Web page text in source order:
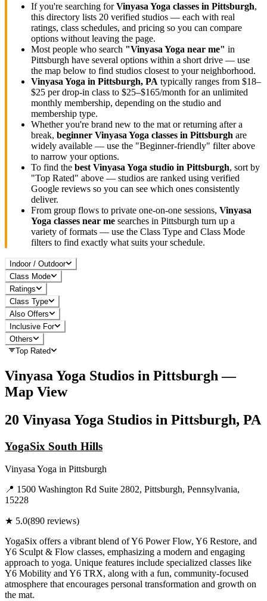
If you're searching forVinyasa Yoga classes in Pittsburgh,
this directory lists 20 verified studios — each with real
ratings, class schedules, and pricing so you can compare
options without leaving the page.
Most people who search "Vinyasa Yoga near me" in
Pittsburgh have several options within a short drive — use
the map below to find studios closest to your neighborhood.
Vinyasa Yoga in Pittsburgh, PA typically ranges from $18–
$25 per drop-in class to $25–$165/month for an unlimited
monthly membership, depending on the studio and
membership type.
Whether you're brand new to the mat or returning after a
break, beginner Vinyasa Yoga classes in Pittsburgh are
widely available — use the "Beginner-friendly" filter above
to narrow your options.
To find the best Vinyasa Yoga studio in Pittsburgh, sort by
"Top Rated" above — studios are ranked using verified
Google reviews so you can see which ones consistently
deliver.
From group flows to private one-on-one sessions, Vinyasa
Yoga classes near me searches in Pittsburgh turn up a
variety of formats — use the Class Type and Class Mode
filters to find exactly what suits your schedule.
Indoor / Outdoor
Class Mode
Ratings
Class Type
Also Offers
Inclusive For
Others
Top Rated
Vinyasa Yoga Studios in Pittsburgh —
Map View
20 Vinyasa Yoga Studios in Pittsburgh, PA
YogaSix South Hills
Vinyasa Yoga in Pittsburgh
📍 1500 Washington Rd Suite 2802, Pittsburgh, Pennsylvania,
15228
★ 5.0(890 reviews)
YogaSix offers a vibrant blend of Y6 Power Flow, Y6 Restore, and
Y6 Sculpt & Flow classes, emphasizing a modern and engaging
approach to yoga. Unique features include specialized classes like
Y6 Mobility and Y6 TRX, along with a fun, community-focused
atmosphere that encourages personal transformation and growth on
the mat.